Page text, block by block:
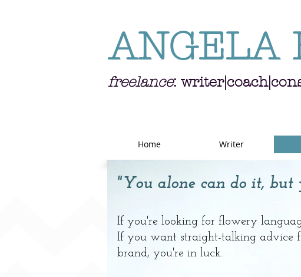
ANGELA
freelance:
Home Writer
"You alone can do it, but
If you're looking for flowery
If you want straight-talking advice
brand, you're in luck.